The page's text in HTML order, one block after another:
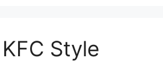
Style